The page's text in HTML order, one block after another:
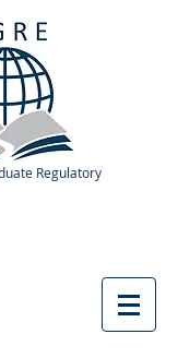
Regulatory